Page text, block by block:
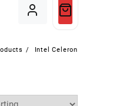
Intel Celeron